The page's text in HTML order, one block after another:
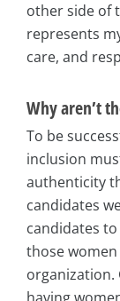
other side of
represents
care, and
Why aren’t
To be
inclusion
authenticity
candidates
candidates
those